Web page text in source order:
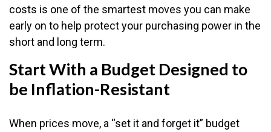
costs is one of the smartest moves you can make
early on to help protect your purchasing power in the
short and long term.
Start With a Budget Designed to
be Inflation-Resistant
When prices move, a “set it and forget it” budget